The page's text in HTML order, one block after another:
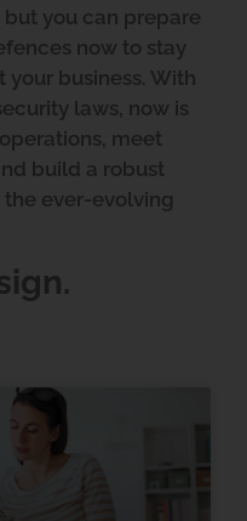
you can prepare
now to stay
business. With
laws, now is
meet
build a robust
ever-evolving